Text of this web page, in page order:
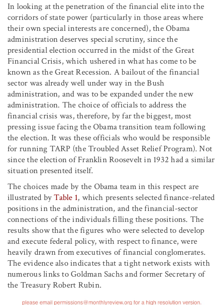
In looking at the penetration of the financial elite into the
corridors of state power (particularly in those areas where
their own special interests are concerned), the Obama
administration deserves special scrutiny, since the
presidential election occurred in the midst of the Great
Financial Crisis, which ushered in what has come to be
known as the Great Recession. A bailout of the financial
sector was already well under way in the Bush
administration, and was to be expanded under the new
administration. The choice of officials to address the
financial crisis was, therefore, by far the biggest, most
pressing issue facing the Obama transition team following
the election. It was these officials who would be responsible
for running TARP (the Troubled Asset Relief Program). Not
since the election of Franklin Roosevelt in 1932 had a similar
situation presented itself.
The choices made by the Obama team in this respect are
illustrated byTable 1, which presents selected finance-related
positions in the administration, and the financial-sector
connections of the individuals filling these positions. The
results show that the figures who were selected to develop
and execute federal policy, with respect to finance, were
heavily drawn from executives of financial conglomerates.
The evidence also indicates that a tight network exists with
numerous links to Goldman Sachs and former Secretary of
the Treasury Robert Rubin.